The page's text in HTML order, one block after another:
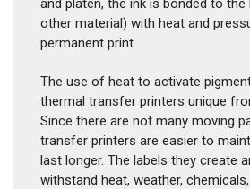
and platen, the ink is bonded to the
other material) with heat and
permanent print.
The use of heat to activate
thermal transfer printers unique
Since there are not many moving
transfer printers are easier to
last longer. The labels they create
withstand heat, weather,